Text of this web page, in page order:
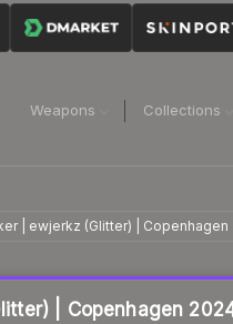
Weapons Collections
| ewjerkz (Glitter) | Copenhagen
| Copenhagen